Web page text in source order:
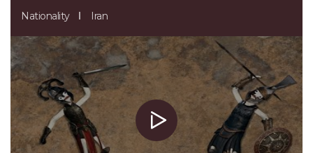
Nationality
Iran